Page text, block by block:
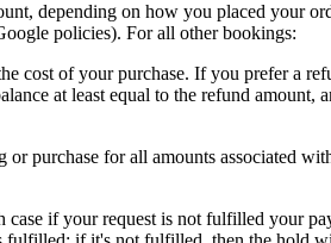
depending on how you placed your
policies). For all other bookings:
of your purchase. If you prefer a
at least equal to the refund
purchase for all amounts associated
if your request is not fulfilled your